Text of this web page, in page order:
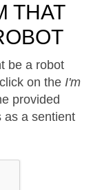
THAT
be a robot
on the I'm
provided
as a sentient